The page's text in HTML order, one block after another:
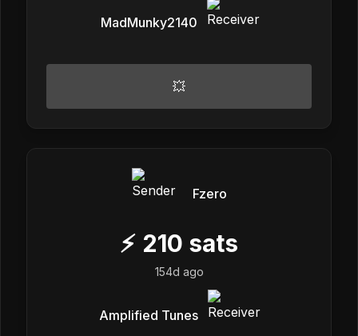
MadMunky2140
💥
Fzero
⚡ 210 sats
154d ago
Amplified Tunes